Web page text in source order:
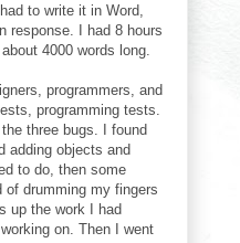
to write it in Word,
response. I had 8 hours
4000 words long.
programmers, and
programming tests.
three bugs. I found
adding objects and
to do, then some
drumming my fingers
up the work I had
on. Then I went